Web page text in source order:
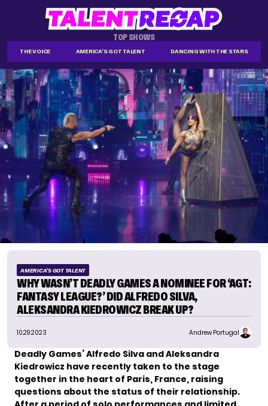
TOP SHOWS
THE VOICE AMERICA'S GOT TALENT DANCING WITH THE STARS
AMERICA'S GOT TALENT
WHY WASN’T DEADLY GAMES A NOMINEE FOR ‘AGT:
FANTASY LEAGUE?’ DID ALFREDO SILVA,
ALEKSANDRA KIEDROWICZ BREAK UP?
10.29.2023 Andrew Portugal
Deadly Games’ Alfredo Silva and Aleksandra
Kiedrowicz have recently taken to the stage
together in the heart of Paris, France, raising
questions about the status of their relationship.